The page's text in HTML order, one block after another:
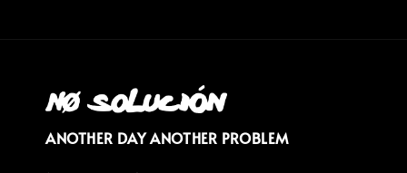
ANOTHER DAY ANOTHER PROBLEM